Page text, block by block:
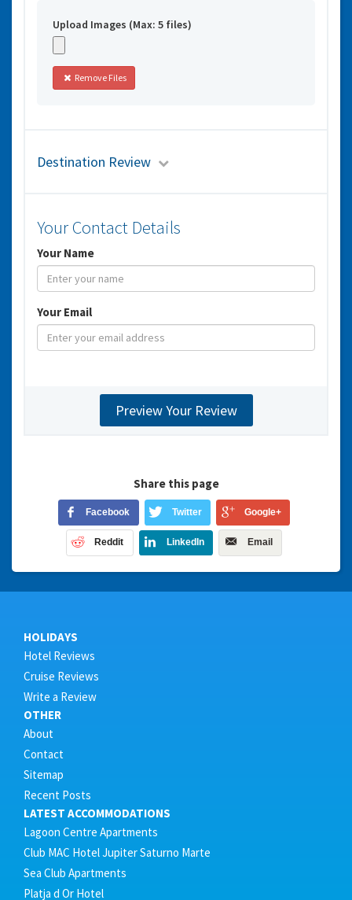
Upload Images (Max: 5 files)
Remove Files
Destination Review
Your Contact Details
Your Name
Your Email
Share this page
Facebook Twitter Google+
Reddit LinkedIn Email
HOLIDAYS
Hotel Reviews
Cruise Reviews
Write a Review
OTHER
About
Contact
Sitemap
Recent Posts
LATEST ACCOMMODATIONS
Lagoon Centre Apartments
Club MAC Hotel Jupiter Saturno Marte
Sea Club Apartments
Platja d Or Hotel